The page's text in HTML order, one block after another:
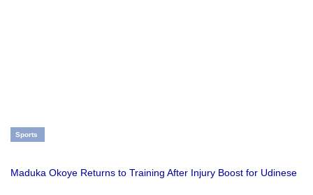
Sports
Maduka Okoye Returns to Training After Injury Boost for Udinese